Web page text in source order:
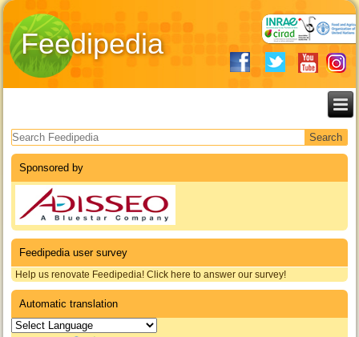
Feedipedia
Search form
Sponsored by
Feedipedia user survey
Help us renovate Feedipedia! Click here to answer our survey!
Automatic translation